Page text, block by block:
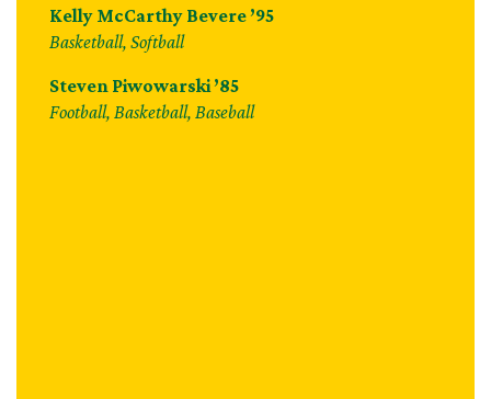
Kelly McCarthy Bevere ’95
Basketball, Softball
Steven Piwowarski ’85
Football, Basketball, Baseball